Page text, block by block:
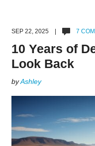
SEP 22, 2025 | 7
10 Years of
Look Back
byAshley